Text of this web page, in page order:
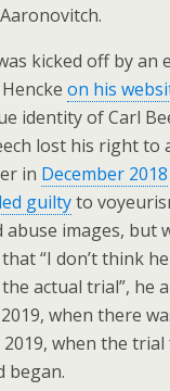
kicked off by an
on his
identity of Carl
lost his right to
in December 2018
guiltyto
abuse images, but
“I don’t think
actual trial”, he
when there
2019, when the
began.